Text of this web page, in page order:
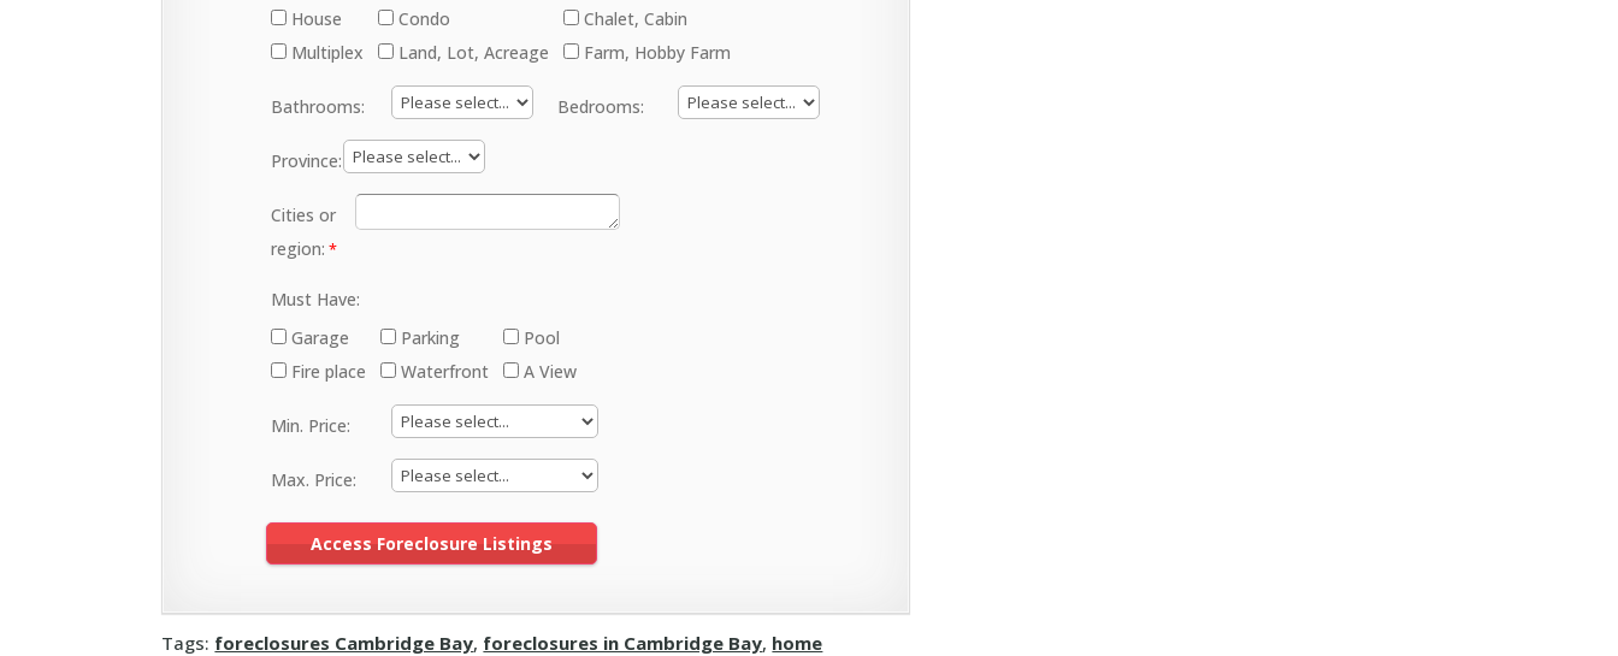
House
Condo
Chalet, Cabin
Multiplex
Land, Lot, Acreage Farm, Hobby Farm
Bathrooms: Bedrooms:
Province:
Cities or
region:
Must Have:
Garage
Parking
Pool
Fire place
Waterfront A View
Min. Price:
Max. Price:
Tags: foreclosures Cambridge Bay, foreclosures in Cambridge Bay, home